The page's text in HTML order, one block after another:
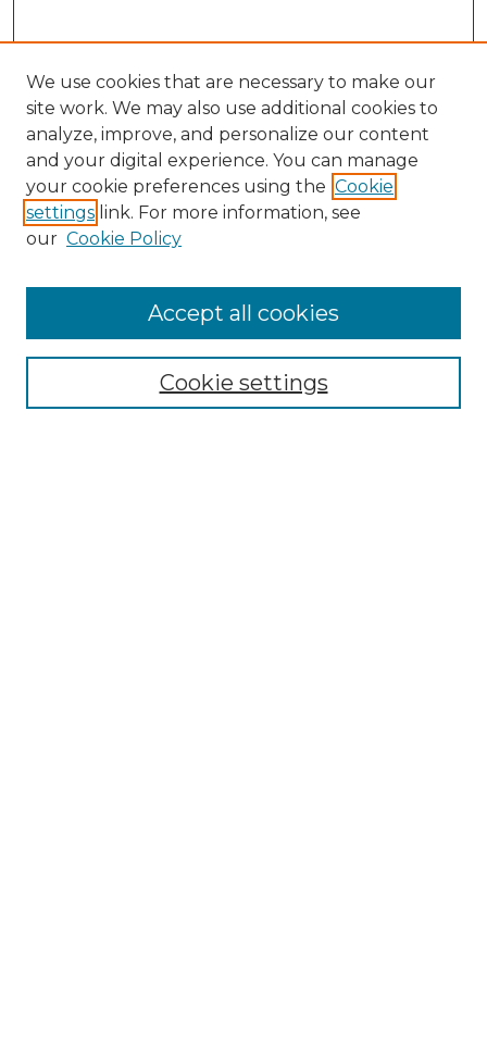
NRJ Website Home
Mastheads
We use cookies that are necessary to make our
site work. We may also use additional cookies to
analyze, improve, and personalize our content
and your digital experience. You can manage
your cookie preferences using the Cookie
settings link. For more information, see
our Cookie Policy
Cookie settings
Accept all cookies